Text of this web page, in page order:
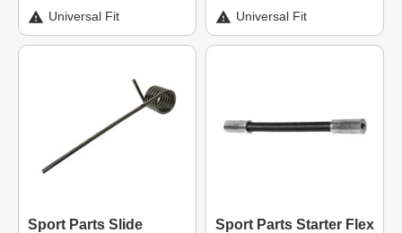
Universal Fit Universal Fit
Sport Parts Slide
Sport Parts Starter Flex